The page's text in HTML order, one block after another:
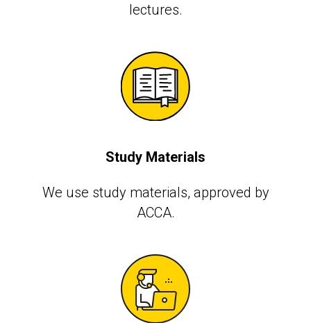
lectures.
Study Materials
We use study materials, approved by
АССА.